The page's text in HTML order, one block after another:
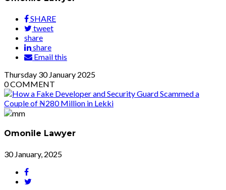
SHARE
tweet
share
share
Email this
Thursday 30 January 2025
0COMMENT
Omonile Lawyer
30 January, 2025